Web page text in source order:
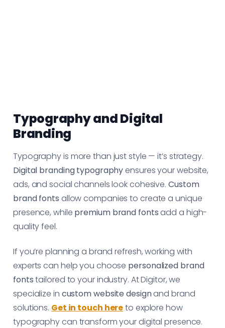
Typography and Digital
Branding
Typography is more than just style — it’s strategy.
Digital branding typographyensures your website,
ads, and social channels look cohesive. Custom
brand fonts allow companies to create a unique
presence, while premium brand fontsadd a high-
quality feel.
If you’re planning a brand refresh, working with
experts can help you choose personalized brand
fontstailored to your industry. At Digitor, we
specialize in custom website designand brand
solutions. Get in touch hereto explore how
typography can transform your digital presence.